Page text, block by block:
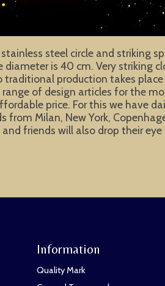
steel circle and striking
is 40 cm. Very striking
production takes
of design articles for the
price. For this we have
Milan, New York,
friends will also drop their
Information
Quality Mark